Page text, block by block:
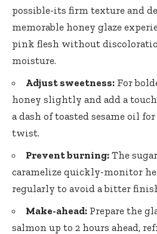
possible-its firm texture and
memorable honey glaze
pink flesh without
moisture.
Adjust sweetness: For
honey slightly and add a
a dash of toasted sesame oil
twist.
Prevent burning: The
caramelize quickly-monitor
regularly to avoid a bitter
Make-ahead: Prepare the
salmon up to 2 hours ahead,